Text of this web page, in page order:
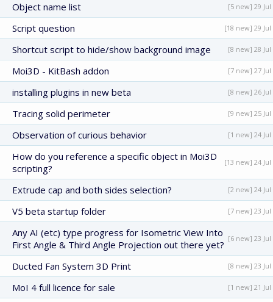
Object name list [5 new] 29 Jul
Script question [18 new] 29 Jul
Shortcut script to hide/show background image [8 new] 28 Jul
Moi3D - KitBash addon [7 new] 27 Jul
installing plugins in new beta [8 new] 26 Jul
Tracing solid perimeter [9 new] 25 Jul
Observation of curious behavior [1 new] 24 Jul
How do you reference a specific object in Moi3D
scripting?
[13 new] 24 Jul
Extrude cap and both sides selection? [2 new] 24 Jul
V5 beta startup folder [7 new] 23 Jul
Any AI (etc) type progress for Isometric View Into
First Angle & Third Angle Projection out there yet?
[6 new] 23 Jul
Ducted Fan System 3D Print [8 new] 23 Jul
MoI 4 full licence for sale [1 new] 21 Jul